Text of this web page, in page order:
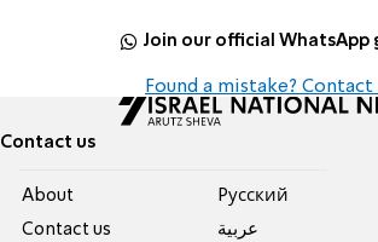
Join our official WhatsApp
Found a mistake? Contact
Contact us
About
Contact us
Pусский
عربية